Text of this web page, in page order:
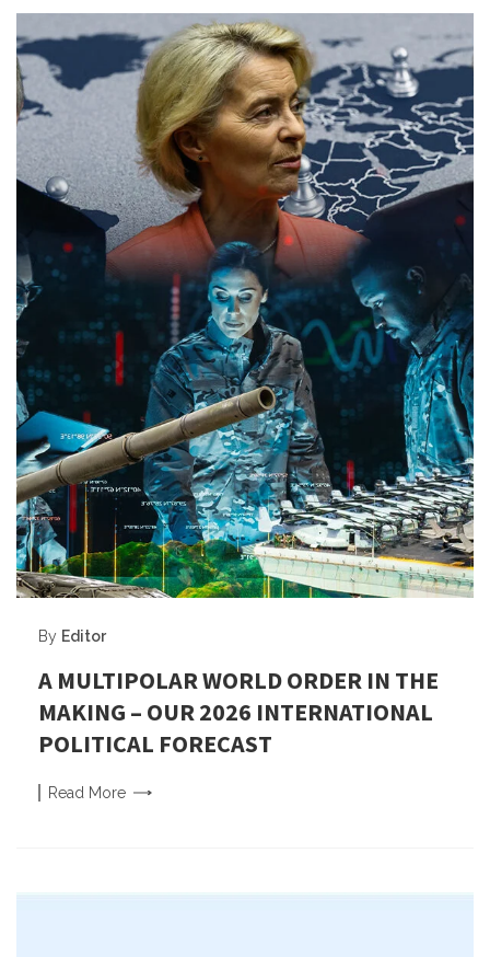
By Editor
A MULTIPOLAR WORLD ORDER IN THE
MAKING – OUR 2026 INTERNATIONAL
POLITICAL FORECAST
Read More